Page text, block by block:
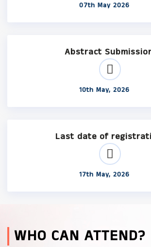
07th May 2026
Abstract
10th May, 2026
Last date of
17th May, 2026
WHO CAN ATTEND?